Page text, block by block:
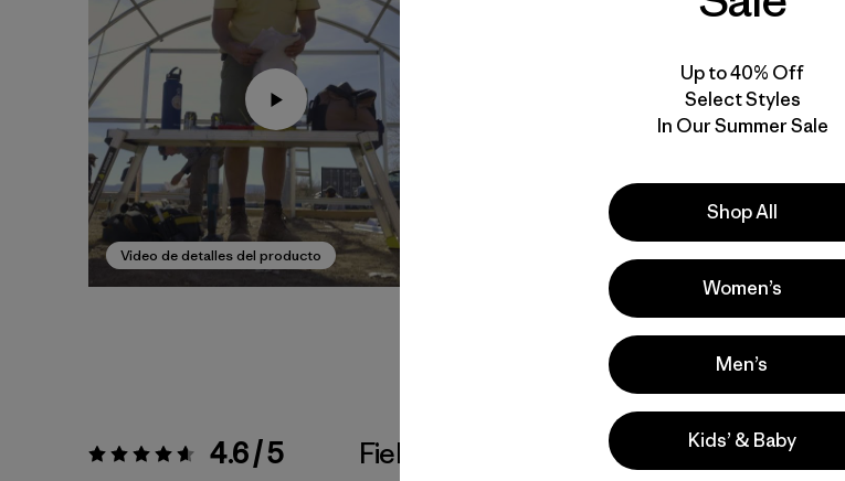
Video de detalles del producto
Valoración:4.6 / 5 4.6 / 5 Fiel a la Talla Actividades
Up to 40% Off
Select Styles
In Our Summer Sale
Shop All
Women’s
Men’s
Kids’ & Baby